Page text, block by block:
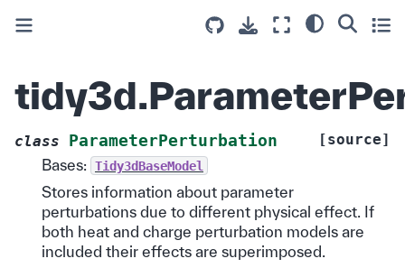
class ParameterPerturbation
[source]
Bases:
Tidy3dBaseModel
Stores information about parameter
perturbations due to different physical effect. If
both heat and charge perturbation models are
included their effects are superimposed.